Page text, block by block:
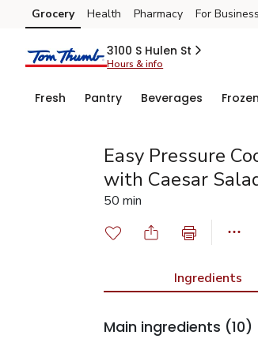
Skip to search
Skip to main content
Skip to cookie settings
Skip to chat
Grocery Health Pharmacy For Business
3100 S Hulen St
Hours & info
Fresh Pantry Beverages Frozen
Easy Pressure
with Caesar
50 min
Ingredients
Main ingredients (10)